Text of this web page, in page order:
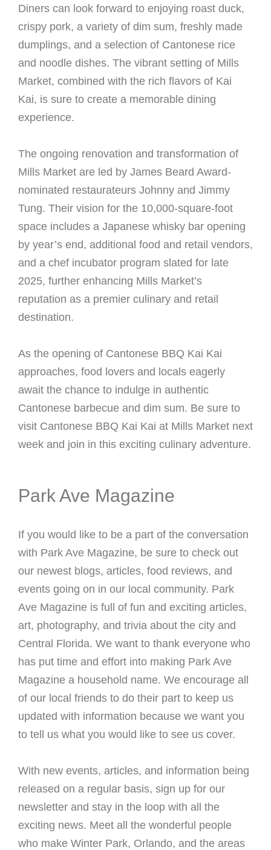
Diners can look forward to enjoying roast duck,
crispy pork, a variety of dim sum, freshly made
dumplings, and a selection of Cantonese rice
and noodle dishes. The vibrant setting of Mills
Market, combined with the rich flavors of Kai
Kai, is sure to create a memorable dining
experience.
The ongoing renovation and transformation of
Mills Market are led by James Beard Award-
nominated restaurateurs Johnny and Jimmy
Tung. Their vision for the 10,000-square-foot
space includes a Japanese whisky bar opening
by year’s end, additional food and retail vendors,
and a chef incubator program slated for late
2025, further enhancing Mills Market’s
reputation as a premier culinary and retail
destination.
As the opening of Cantonese BBQ Kai Kai
approaches, food lovers and locals eagerly
await the chance to indulge in authentic
Cantonese barbecue and dim sum. Be sure to
visit Cantonese BBQ Kai Kai at Mills Market next
week and join in this exciting culinary adventure.
Park Ave Magazine
If you would like to be a part of the conversation
with Park Ave Magazine, be sure to check out
our newest blogs, articles, food reviews, and
events going on in our local community. Park
Ave Magazine is full of fun and exciting articles,
art, photography, and trivia about the city and
Central Florida. We want to thank everyone who
has put time and effort into making Park Ave
Magazine a household name. We encourage all
of our local friends to do their part to keep us
updated with information because we want you
to tell us what you would like to see us cover.
With new events, articles, and information being
released on a regular basis, sign up for our
newsletter and stay in the loop with all the
exciting news. Meet all the wonderful people
who make Winter Park, Orlando, and the areas